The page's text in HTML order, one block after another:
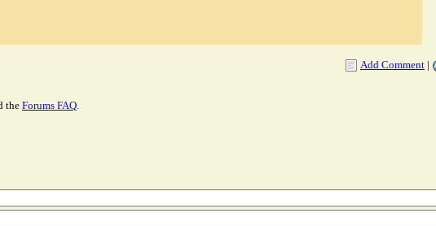
Add Comment |
theForums FAQ